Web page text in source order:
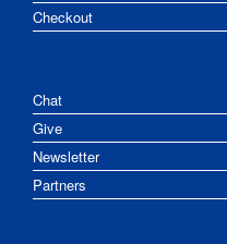
Checkout
Chat
Give
Newsletter
Partners